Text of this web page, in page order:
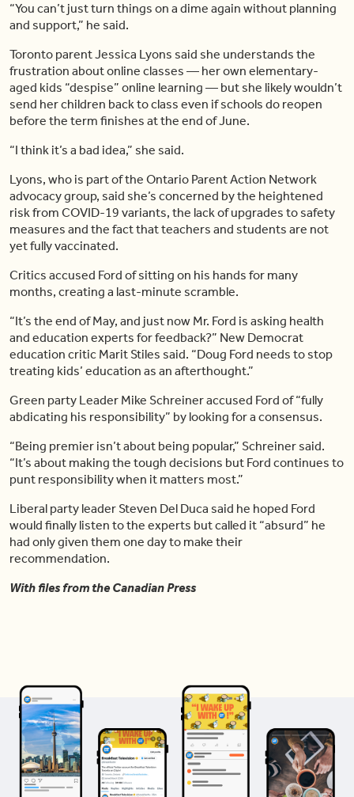
“You can’t just turn things on a dime again without planning
and support,” he said.
Toronto parent Jessica Lyons said she understands the
frustration about online classes — her own elementary-
aged kids “despise” online learning — but she likely wouldn’t
send her children back to class even if schools do reopen
before the term finishes at the end of June.
“I think it’s a bad idea,” she said.
Lyons, who is part of the Ontario Parent Action Network
advocacy group, said she’s concerned by the heightened
risk from COVID-19 variants, the lack of upgrades to safety
measures and the fact that teachers and students are not
yet fully vaccinated.
Critics accused Ford of sitting on his hands for many
months, creating a last-minute scramble.
“It’s the end of May, and just now Mr. Ford is asking health
and education experts for feedback?” New Democrat
education critic Marit Stiles said. “Doug Ford needs to stop
treating kids’ education as an afterthought.”
Green party Leader Mike Schreiner accused Ford of “fully
abdicating his responsibility” by looking for a consensus.
“Being premier isn’t about being popular,” Schreiner said.
“It’s about making the tough decisions but Ford continues to
punt responsibility when it matters most.”
Liberal party leader Steven Del Duca said he hoped Ford
would finally listen to the experts but called it “absurd” he
had only given them one day to make their
recommendation.
With files from the Canadian Press